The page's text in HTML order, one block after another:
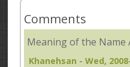
Comments
Meaning of the Name
Khanehsan - Wed,